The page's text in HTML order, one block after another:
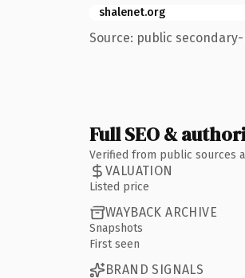
shalenet.org
Source: public
Full SEO &
Verified from public sources
VALUATION
Listed price
WAYBACK ARCHIVE
Snapshots
First seen
BRAND SIGNALS